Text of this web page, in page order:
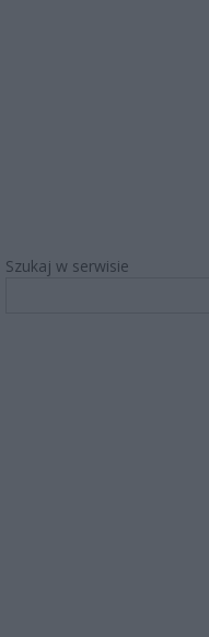
Szukaj w serwisie